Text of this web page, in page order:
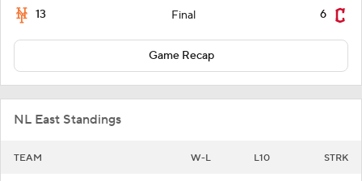
13 Final 6
Game Recap
NL East Standings
TEAM W-L L10 STRK